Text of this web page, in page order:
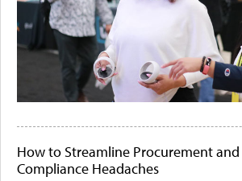
How to Streamline Procurement and
Compliance Headaches